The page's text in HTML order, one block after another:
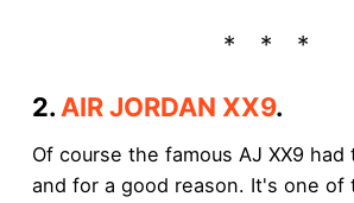
2. AIR JORDAN XX9.
Of course the famous AJ XX9
and for a good reason. It's one